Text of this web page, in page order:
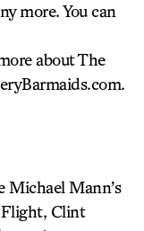
more. You can
about The
Michael Mann’s
Flight, Clint